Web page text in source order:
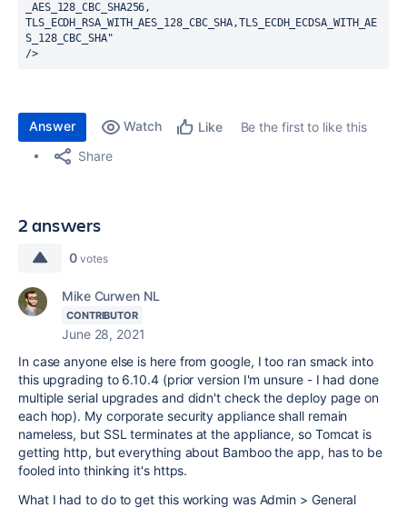
_AES_128_CBC_SHA256,
TLS_ECDH_RSA_WITH_AES_128_CBC_SHA,TLS_ECDH_ECDSA_WITH_AE
S_128_CBC_SHA"
/>
Answer Watch Like
Be the first to like this
Share
2 answers
0 votes
Mike Curwen NL
CONTRIBUTOR
June 28, 2021
In case anyone else is here from google, I too ran smack into
this upgrading to 6.10.4 (prior version I'm unsure - I had done
multiple serial upgrades and didn't check the deploy page on
each hop). My corporate security appliance shall remain
nameless, but SSL terminates at the appliance, so Tomcat is
getting http, but everything about Bamboo the app, has to be
fooled into thinking it's https.
What I had to do to get this working was Admin > General